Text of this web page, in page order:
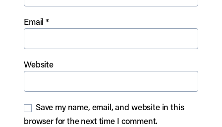
Email*
Website
Save my name, email, and website in this
browser for the next time I comment.